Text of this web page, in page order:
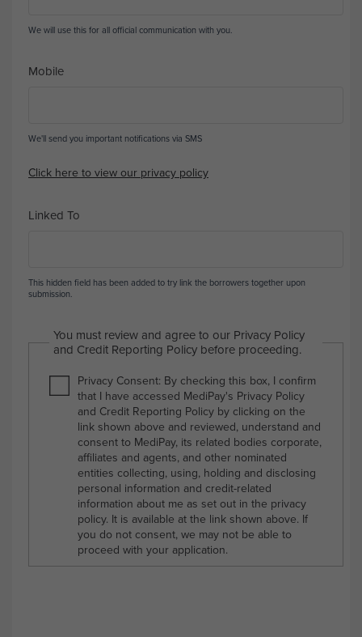
We will use this for all official communication with you.
Mobile
We'll send you important notifications via SMS
Click here to view our privacy policy
Linked To
This hidden field has been added to try link the borrowers together upon
submission.
You must review and agree to our Privacy Policy
and Credit Reporting Policy before proceeding.
Privacy Consent: By checking this box, I confirm
that I have accessed MediPay's Privacy Policy
and Credit Reporting Policy by clicking on the
link shown above and reviewed, understand and
consent to MediPay, its related bodies corporate,
affiliates and agents, and other nominated
entities collecting, using, holding and disclosing
personal information and credit-related
information about me as set out in the privacy
policy. It is available at the link shown above. If
you do not consent, we may not be able to
proceed with your application.